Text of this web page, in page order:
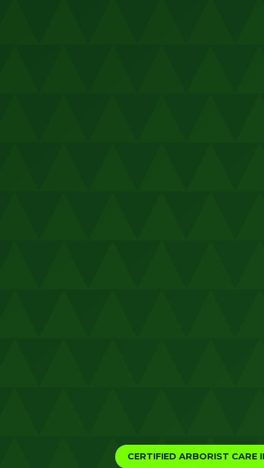
CERTIFIED ARBORIST CARE